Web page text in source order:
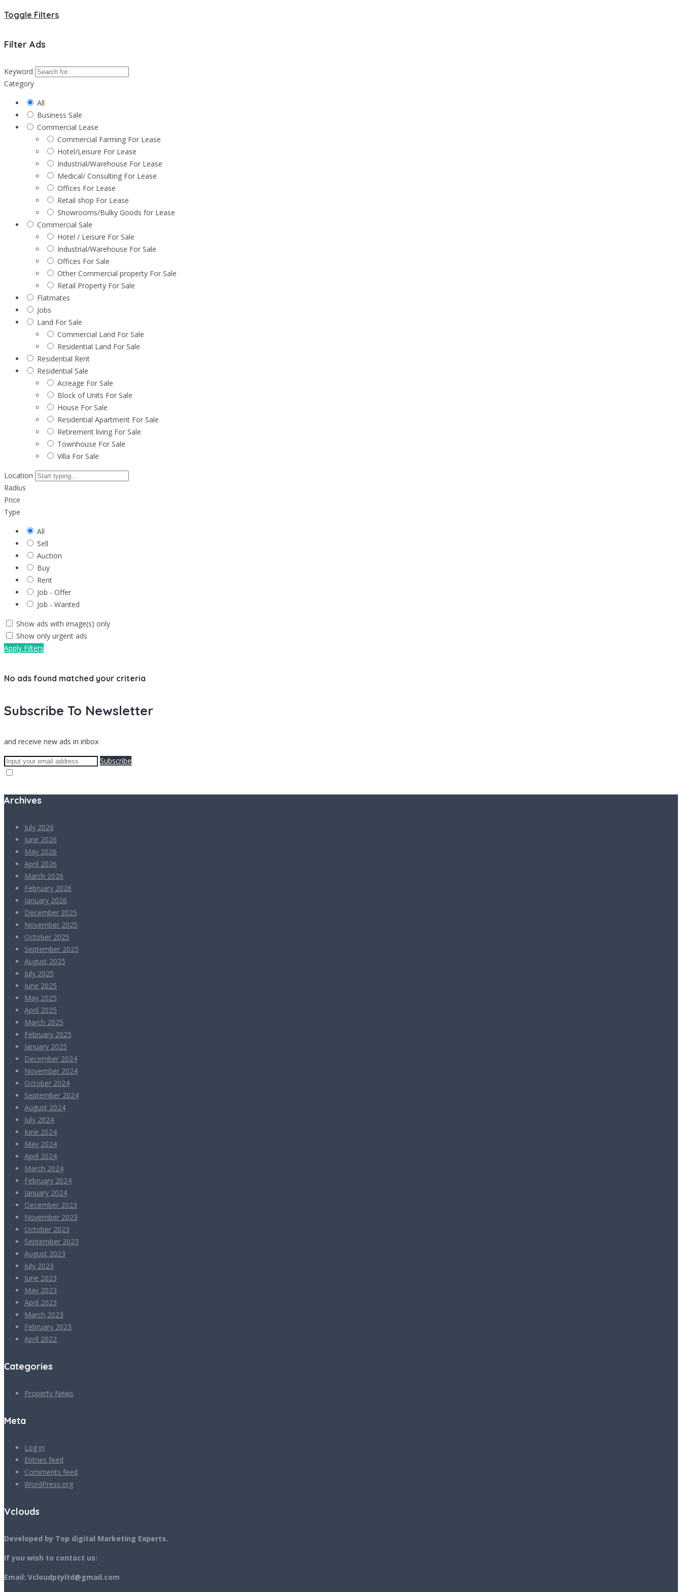
Toggle Filters
Filter Ads
Keyword
Category
All
Business Sale
Commercial Lease
Commercial Farming For Lease
Hotel/Leisure For Lease
Industrial/Warehouse For Lease
Medical/ Consulting For Lease
Offices For Lease
Retail shop For Lease
Showrooms/Bulky Goods for Lease
Commercial Sale
Hotel / Leisure For Sale
Industrial/Warehouse For Sale
Offices For Sale
Other Commercial property For Sale
Retail Property For Sale
Flatmates
Jobs
Land For Sale
Commercial Land For Sale
Residential Land For Sale
Residential Rent
Residential Sale
Acreage For Sale
Block of Units For Sale
House For Sale
Residential Apartment For Sale
Retirement living For Sale
Townhouse For Sale
Villa For Sale
Location
Radius
Price
Type
All
Sell
Auction
Buy
Rent
Job - Offer
Job - Wanted
Show ads with image(s) only
Show only urgent ads
Apply Filters
No ads found matched your criteria
Subscribe To Newsletter
and receive new ads in inbox
Subscribe
Archives
July 2026
June 2026
May 2026
April 2026
March 2026
February 2026
January 2026
December 2025
November 2025
October 2025
September 2025
August 2025
July 2025
June 2025
May 2025
April 2025
March 2025
February 2025
January 2025
December 2024
November 2024
October 2024
September 2024
August 2024
July 2024
June 2024
May 2024
April 2024
March 2024
February 2024
January 2024
December 2023
November 2023
October 2023
September 2023
August 2023
July 2023
June 2023
May 2023
April 2023
March 2023
February 2023
April 2022
Categories
Property News
Meta
Log in
Entries feed
Comments feed
WordPress.org
Vclouds
Developed by Top digital Marketing Experts.
If you wish to contact us:
Email: Vcloudptyltd@gmail.com